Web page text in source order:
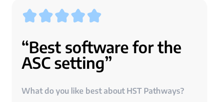
“Best software for the
ASC setting”
What do you like best about HST Pathways?